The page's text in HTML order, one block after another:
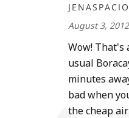
JENASPACIO
August 3,
Wow! That's
usual
minutes
bad when
the cheap